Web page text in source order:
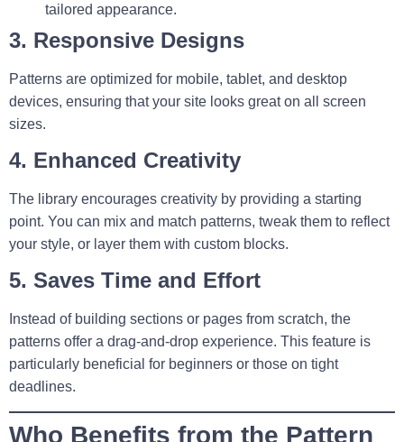
tailored appearance.
3. Responsive Designs
Patterns are optimized for mobile, tablet, and desktop
devices, ensuring that your site looks great on all screen
sizes.
4. Enhanced Creativity
The library encourages creativity by providing a starting
point. You can mix and match patterns, tweak them to reflect
your style, or layer them with custom blocks.
5. Saves Time and Effort
Instead of building sections or pages from scratch, the
patterns offer a drag-and-drop experience. This feature is
particularly beneficial for beginners or those on tight
deadlines.
Who Benefits from the Pattern